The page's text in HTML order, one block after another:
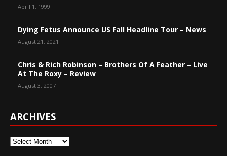
April 1, 1999
Dying Fetus Announce US Fall Headline Tour – News
August 21, 2021
Chris & Rich Robinson – Brothers Of A Feather – Live
At The Roxy – Review
August 3, 2007
ARCHIVES
Archives